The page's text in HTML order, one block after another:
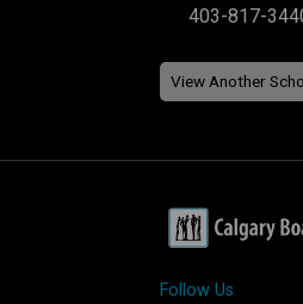
403-817-
Follow Us